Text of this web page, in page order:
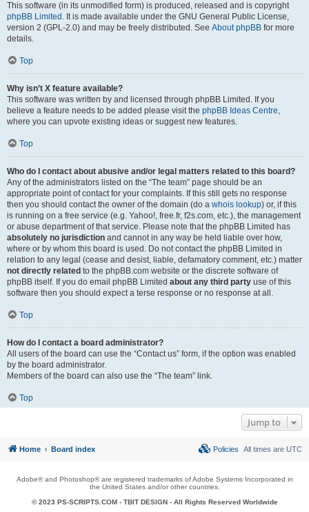
This software (in its unmodified form) is produced, released and is copyright
phpBB Limited . It is made available under the GNU General Public License,
version 2 (GPL-2.0) and may be freely distributed. See About phpBB for more
details.
Top
Why isn’t X feature available?
This software was written by and licensed through phpBB Limited. If you
believe a feature needs to be added please visit the phpBB Ideas Centre,
where you can upvote existing ideas or suggest new features.
Top
Who do I contact about abusive and/or legal matters related to this board?
Any of the administrators listed on the “The team” page should be an
appropriate point of contact for your complaints. If this still gets no response
then you should contact the owner of the domain (do a whois lookup) or, if this
is running on a free service (e.g. Yahoo!, free.fr, f2s.com, etc.), the management
or abuse department of that service. Please note that the phpBB Limited has
absolutely no jurisdiction and cannot in any way be held liable over how,
where or by whom this board is used. Do not contact the phpBB Limited in
relation to any legal (cease and desist, liable, defamatory comment, etc.) matter
not directly related to the phpBB.com website or the discrete software of
phpBB itself. If you do email phpBB Limited about any third party use of this
software then you should expect a terse response or no response at all.
Top
How do I contact a board administrator?
All users of the board can use the “Contact us” form, if the option was enabled
by the board administrator.
Members of the board can also use the “The team” link.
Top
Jump to
Home Board index All times are UTC
Policies
Adobe® and Photoshop® are registered trademarks of Adobe Systems Incorporated in
the United States and/or other countries.
© 2023 PS-SCRIPTS.COM - TBIT DESIGN- All Rights Reserved Worldwide